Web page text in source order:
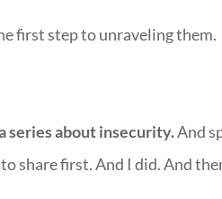
first step to unraveling them.
series about insecurity.And
share first. And I did. And